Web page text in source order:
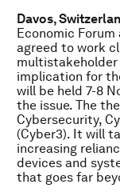
Davos,
Economic
agreed to work
implication for
will be held 7-8
the issue. The
Cybersecurity,
(Cyber3). It will
increasing
devices and
that goes far